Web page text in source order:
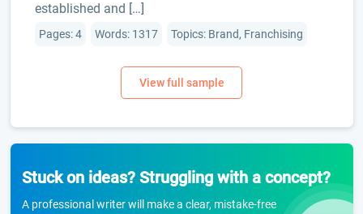
established and […]
Pages: 4 Words: 1317 Topics: Brand, Franchising
Stuck on ideas? Struggling with a concept?
A professional writer will make a clear, mistake-free